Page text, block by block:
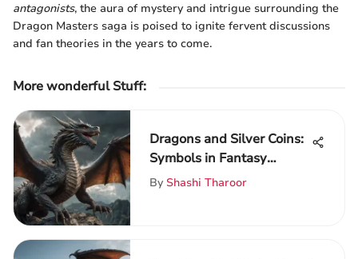
antagonists, the aura of mystery and intrigue surrounding the
Dragon Masters saga is poised to ignite fervent discussions
and fan theories in the years to come.
More wonderful Stuff:
Dragons and Silver Coins:
Symbols in Fantasy
Literature
By Shashi Tharoor